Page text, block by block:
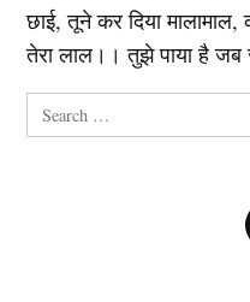
छाई, तूने कर दिया मालामाल,
तेरा लाल।। तुझे पाया है
Search
for: